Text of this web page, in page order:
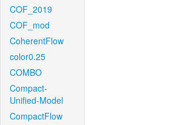
COF_2019
COF_mod
CoherentFlow
color0.25
COMBO
Compact-
Unified-Model
CompactFlow